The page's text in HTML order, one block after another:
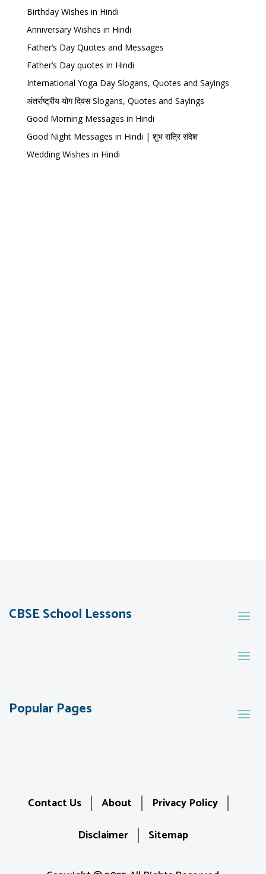
Birthday Wishes in Hindi
Anniversary Wishes in Hindi
Father’s Day Quotes and Messages
Father’s Day quotes in Hindi
International Yoga Day Slogans, Quotes and Sayings
अंतर्राष्ट्रीय योग दिवस Slogans, Quotes and Sayings
Good Morning Messages in Hindi
Good Night Messages in Hindi | शुभ रात्रि संदेश
Wedding Wishes in Hindi
CBSE School Lessons
Popular Pages
Contact Us About
Privacy Policy
Disclaimer
Sitemap